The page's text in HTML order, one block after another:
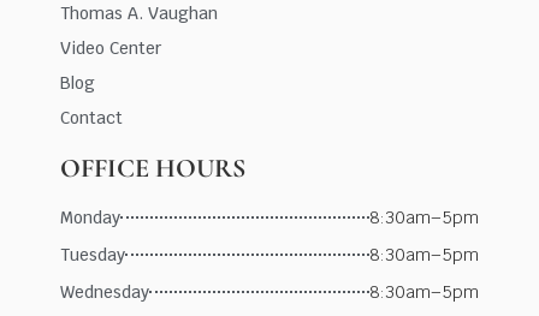
Thomas A. Vaughan
Video Center
Blog
Contact
OFFICE HOURS
Monday
8:30am–5pm
Tuesday
8:30am–5pm
Wednesday
8:30am–5pm